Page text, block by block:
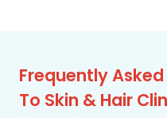
Frequently
To Skin & Hair